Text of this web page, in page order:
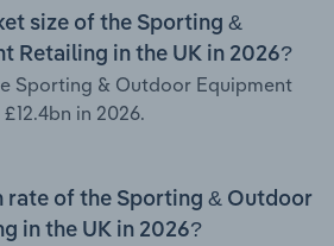
size of the Sporting &
Retailing in the UK in 2026?
Sporting & Outdoor Equipment
in 2026.
rate of the Sporting & Outdoor
in the UK in 2026?